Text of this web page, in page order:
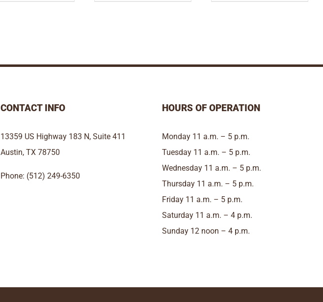
CONTACT INFO
13359 US Highway 183 N, Suite 411
Austin, TX 78750
Phone: (512) 249-6350
HOURS OF OPERATION
Monday 11 a.m. – 5 p.m.
Tuesday 11 a.m. – 5 p.m.
Wednesday 11 a.m. – 5 p.m.
Thursday 11 a.m. – 5 p.m.
Friday 11 a.m. – 5 p.m.
Saturday 11 a.m. – 4 p.m.
Sunday 12 noon – 4 p.m.